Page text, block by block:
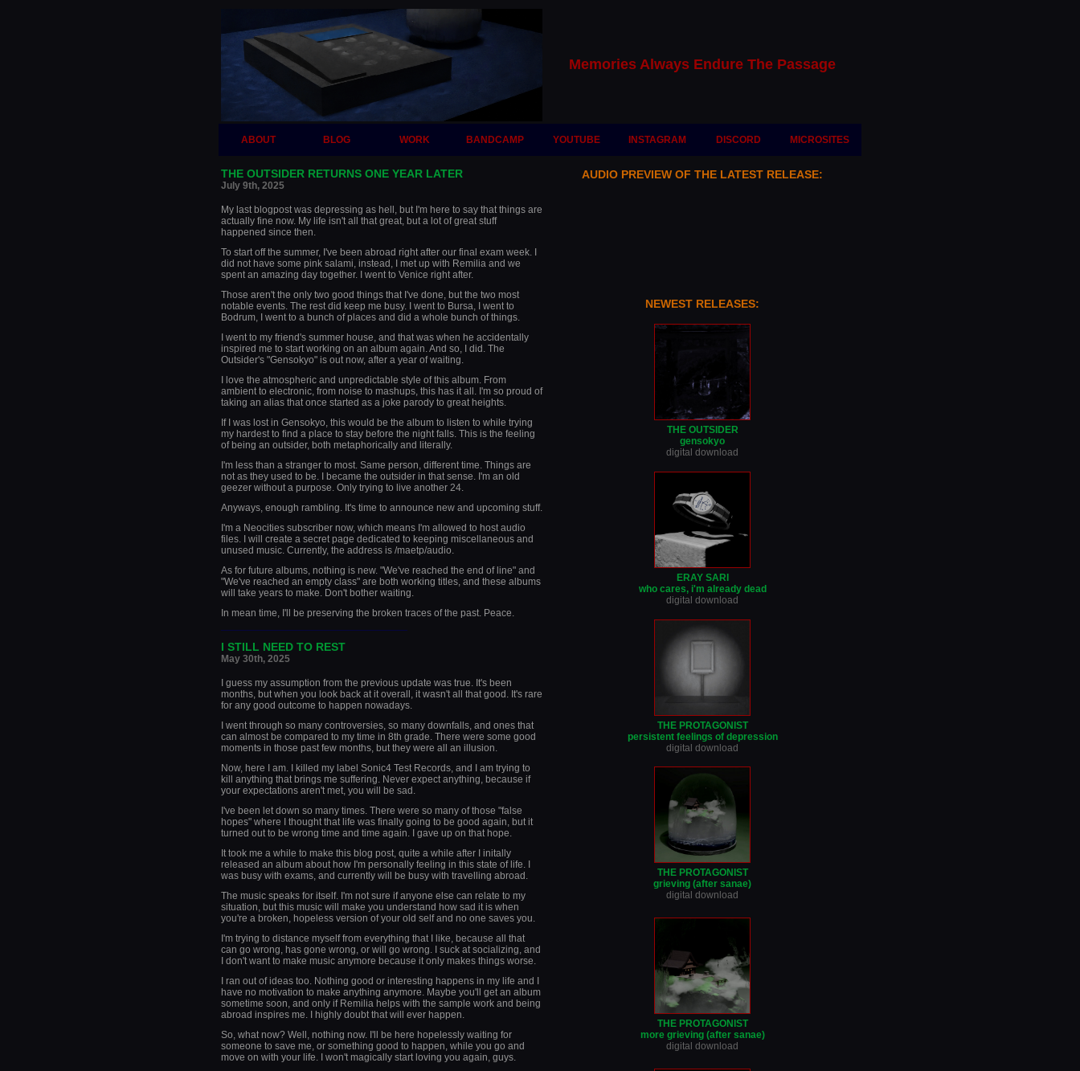
Memories Always Endure The Passage
ABOUT BLOG WORK BANDCAMP YOUTUBE INSTAGRAM DISCORD MICROSITES
THE OUTSIDER RETURNS ONE YEAR LATER
July 9th, 2025
My last blogpost was depressing as hell, but I'm here to say that things are
actually fine now. My life isn't all that great, but a lot of great stuff
happened since then.
To start off the summer, I've been abroad right after our final exam week. I
did not have some pink salami, instead, I met up with Remilia and we
spent an amazing day together. I went to Venice right after.
Those aren't the only two good things that I've done, but the two most
notable events. The rest did keep me busy. I went to Bursa, I went to
Bodrum, I went to a bunch of places and did a whole bunch of things.
I went to my friend's summer house, and that was when he accidentally
inspired me to start working on an album again. And so, I did. The
Outsider's "Gensokyo" is out now, after a year of waiting.
I love the atmospheric and unpredictable style of this album. From
ambient to electronic, from noise to mashups, this has it all. I'm so proud of
taking an alias that once started as a joke parody to great heights.
If I was lost in Gensokyo, this would be the album to listen to while trying
my hardest to find a place to stay before the night falls. This is the feeling
of being an outsider, both metaphorically and literally.
I'm less than a stranger to most. Same person, different time. Things are
not as they used to be. I became the outsider in that sense. I'm an old
geezer without a purpose. Only trying to live another 24.
Anyways, enough rambling. It's time to announce new and upcoming stuff.
I'm a Neocities subscriber now, which means I'm allowed to host audio
files. I will create a secret page dedicated to keeping miscellaneous and
unused music. Currently, the address is /maetp/audio.
As for future albums, nothing is new. "We've reached the end of line" and
"We've reached an empty class" are both working titles, and these albums
will take years to make. Don't bother waiting.
In mean time, I'll be preserving the broken traces of the past. Peace.
I STILL NEED TO REST
May 30th, 2025
I guess my assumption from the previous update was true. It's been
months, but when you look back at it overall, it wasn't all that good. It's rare
for any good outcome to happen nowadays.
I went through so many controversies, so many downfalls, and ones that
can almost be compared to my time in 8th grade. There were some good
moments in those past few months, but they were all an illusion.
Now, here I am. I killed my label Sonic4 Test Records, and I am trying to
kill anything that brings me suffering. Never expect anything, because if
your expectations aren't met, you will be sad.
I've been let down so many times. There were so many of those "false
hopes" where I thought that life was finally going to be good again, but it
turned out to be wrong time and time again. I gave up on that hope.
It took me a while to make this blog post, quite a while after I initally
released an album about how I'm personally feeling in this state of life. I
was busy with exams, and currently will be busy with travelling abroad.
The music speaks for itself. I'm not sure if anyone else can relate to my
situation, but this music will make you understand how sad it is when
you're a broken, hopeless version of your old self and no one saves you.
I'm trying to distance myself from everything that I like, because all that
can go wrong, has gone wrong, or will go wrong. I suck at socializing, and
I don't want to make music anymore because it only makes things worse.
I ran out of ideas too. Nothing good or interesting happens in my life and I
have no motivation to make anything anymore. Maybe you'll get an album
sometime soon, and only if Remilia helps with the sample work and being
abroad inspires me. I highly doubt that will ever happen.
So, what now? Well, nothing now. I'll be here hopelessly waiting for
someone to save me, or something good to happen, while you go and
move on with your life. I won't magically start loving you again, guys.
AUDIO PREVIEW OF THE LATEST RELEASE:
NEWEST RELEASES:
THE OUTSIDER
gensokyo
digital download
ERAY SARI
who cares, i'm already dead
digital download
THE PROTAGONIST
persistent feelings of depression
digital download
THE PROTAGONIST
grieving (after sanae)
digital download
THE PROTAGONIST
more grieving (after sanae)
digital download